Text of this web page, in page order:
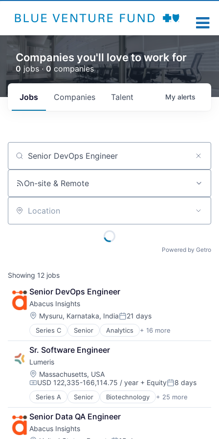
Companies you'll love to work for
0 jobs ·0 companies
Jobs Companies Talent My alerts
Job title, company or keyword
On-site & Remote
Location
Powered by Getro
Showing 12 jobs
Senior DevOps Engineer
Abacus Insights
Location:
Mysuru, Karnataka, IndiaPosted:
21 days
Series C Senior Analytics + 16 more
Big Data
Cloud platforms(PaaS)
Data & Analytics
Data Integration
Data Management
Enterprise Systems (Healthcare)
Health Care
Healthcare
Insurance
IT Services and IT Consulting
Other Healthcare Technology Systems
Sr. Software Engineer
Lumeris
Location:
Massachusetts, USA
Compensation:
USD 122,335-166,114.75 / year + EquityPosted:
8 days
Series A Senior Biotechnology + 25 more
Cloud services(SaaS)
Consulting
Consulting Services (B2B)
Digital Health
Senior Data QA Engineer
Abacus Insights